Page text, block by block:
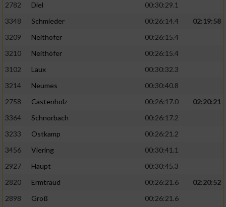
2782
Diel
00:30:29.1
3348
Schmieder 00:26:14.4
02:19:58
3209
Neithöfer
00:26:15.4
3210
Neithöfer
00:26:15.4
3102
Laux
00:30:32.3
3214
Neumes
00:30:40.8
2758
Castenholz 00:26:17.0
02:20:21
3364
Schnorbach
00:26:17.2
3233
Ostkamp
00:26:21.2
3456
Viering
00:30:41.1
2927
Haupt
00:30:45.3
2820
Ermtraud 00:26:21.6
02:20:52
2898
Groß
00:26:21.6